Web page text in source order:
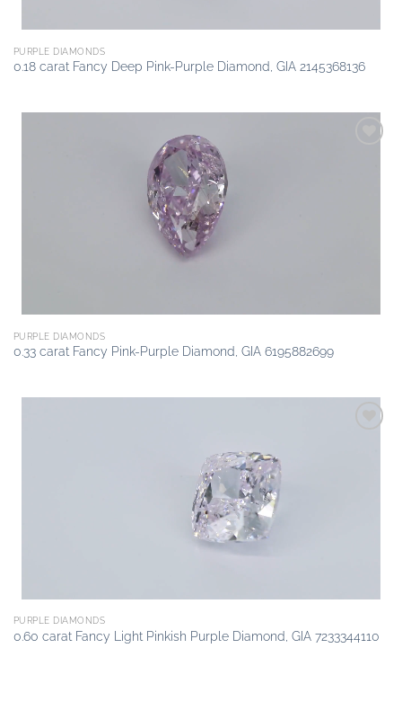
PURPLE DIAMONDS
0.18 carat Fancy Deep Pink-Purple Diamond, GIA 2145368136
PURPLE DIAMONDS
0.33 carat Fancy Pink-Purple Diamond, GIA 6195882699
PURPLE DIAMONDS
0.60 carat Fancy Light Pinkish Purple Diamond, GIA 7233344110